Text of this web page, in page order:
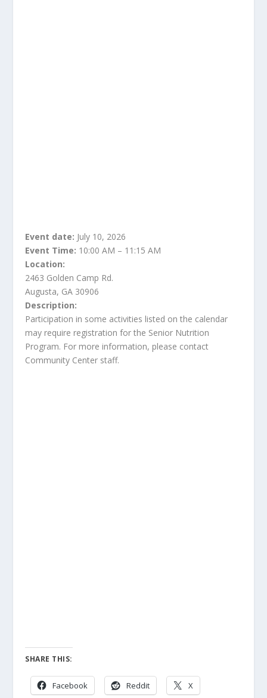
Event date: July 10, 2026
Event Time: 10:00 AM – 11:15 AM
Location:
2463 Golden Camp Rd.
Augusta, GA 30906
Description:
Participation in some activities listed on the calendar
may require registration for the Senior Nutrition
Program. For more information, please contact
Community Center staff.
SHARE THIS:
Facebook Reddit X